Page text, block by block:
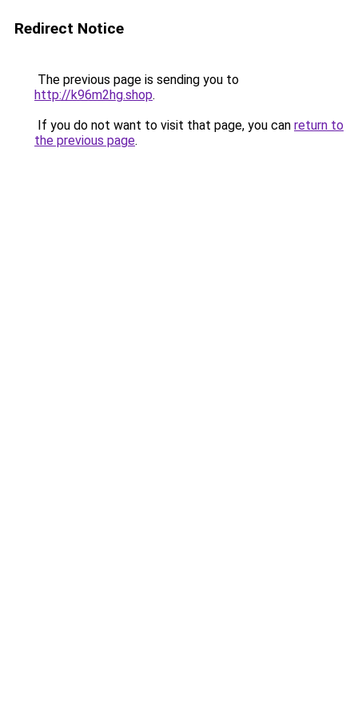
Redirect Notice
The previous page is sending you to
http://k96m2hg.shop.
If you do not want to visit that page, you can return to
the previous page.